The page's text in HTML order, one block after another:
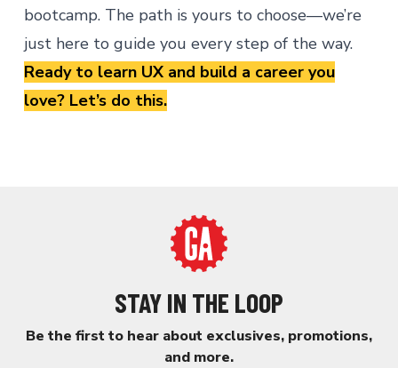
bootcamp. The path is yours to choose—we’re
just here to guide you every step of the way.
Ready to learn UX and build a career you
love? Let’s do this.
STAY IN THE LOOP
Be the first to hear about exclusives, promotions,
and more.